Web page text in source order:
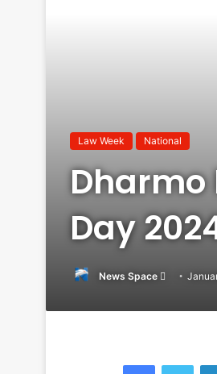
Law Week National
Dharmo
Day
News Space
Send
email
Facebook